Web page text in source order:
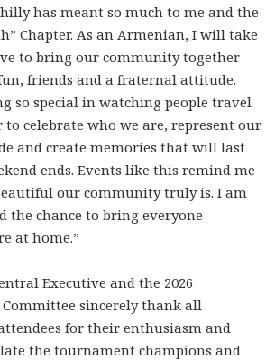
has meant so much to me and the
Chapter. As an Armenian, I will take
to bring our community together
friends and a fraternal attitude.
so special in watching people travel
celebrate who we are, represent our
and create memories that will last
ends. Events like this remind me
our community truly is. I am
the chance to bring everyone
at home.”
Executive and the 2026
sincerely thank all
for their enthusiasm and
the tournament champions and